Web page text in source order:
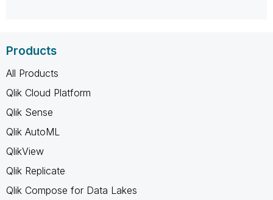
Products
All Products
Qlik Cloud Platform
Qlik Sense
Qlik AutoML
QlikView
Qlik Replicate
Qlik Compose for Data Lakes